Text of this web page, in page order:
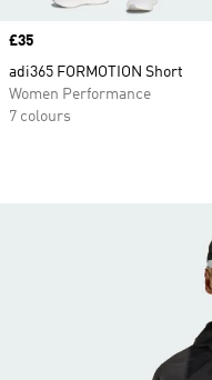
Price
£35
adi365 FORMOTION Short
Women Performance
7 colours